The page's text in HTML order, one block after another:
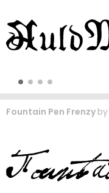
Fountain Pen Frenzy by